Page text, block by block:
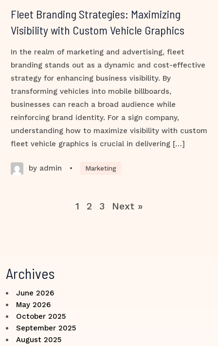
Fleet Branding Strategies: Maximizing
Visibility with Custom Vehicle Graphics
In the realm of marketing and advertising, fleet
branding stands out as a dynamic and cost-effective
strategy for enhancing business visibility. By
transforming vehicles into mobile billboards,
businesses can reach a broad audience while
reinforcing brand identity. For a sign company,
understanding how to maximize visibility with custom
fleet vehicle graphics is crucial in delivering […]
by admin • Marketing
1 2 3 Next »
Archives
June 2026
May 2026
October 2025
September 2025
August 2025